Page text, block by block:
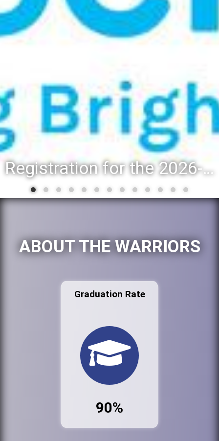
Registration for the 2026-27 school year: Registration Steps
ABOUT THE WARRIORS
Graduation Rate
90%